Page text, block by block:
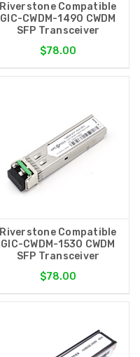
Riverstone Compatible
GIC-CWDM-1490 CWDM
SFP Transceiver
$78.00
Riverstone Compatible
GIC-CWDM-1530 CWDM
SFP Transceiver
$78.00